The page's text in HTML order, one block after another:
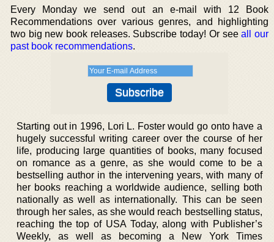
Every Monday we send out an e-mail with 12 Book
Recommendations over various genres, and highlighting
two big new book releases. Subscribe today! Or seeall our
past book recommendations.
Starting out in 1996, Lori L. Foster would go onto have a
hugely successful writing career over the course of her
life, producing large quantities of books, many focused
on romance as a genre, as she would come to be a
bestselling author in the intervening years, with many of
her books reaching a worldwide audience, selling both
nationally as well as internationally. This can be seen
through her sales, as she would reach bestselling status,
reaching the top of USA Today, along with Publisher’s
Weekly, as well as becoming a New York Times